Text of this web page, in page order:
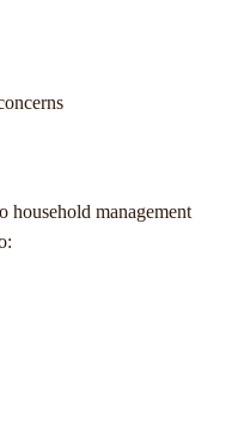
household management